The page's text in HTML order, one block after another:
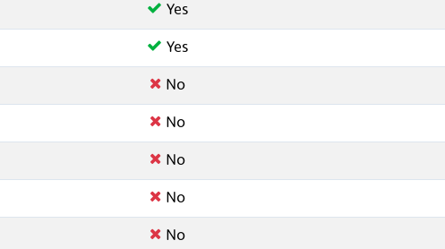
Yes
Yes
No
No
No
No
No